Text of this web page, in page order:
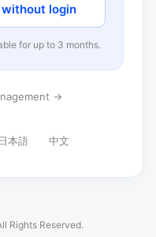
login
for up to 3 months.
→
日本語 中文
Rights Reserved.